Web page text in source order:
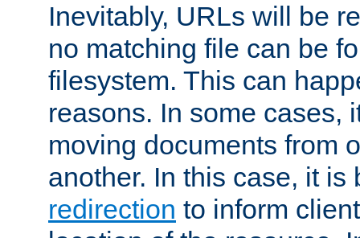
Inevitably, URLs will be
no matching file can be
filesystem. This can
reasons. In some cases,
moving documents from
another. In this case, it
redirection to inform